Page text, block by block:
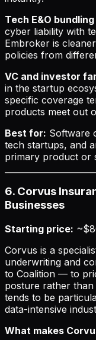
Tech E&O bundling
cyber liability with
Embroker is
policies from
VC and investor
in the startup
specific coverage
products meet out
Best for: Software
tech startups, and
primary product or
6. Corvus
Businesses
Starting price:
Corvus is a
underwriting and
to Coalition — to
posture rather
tends to be
data-intensive
What makes